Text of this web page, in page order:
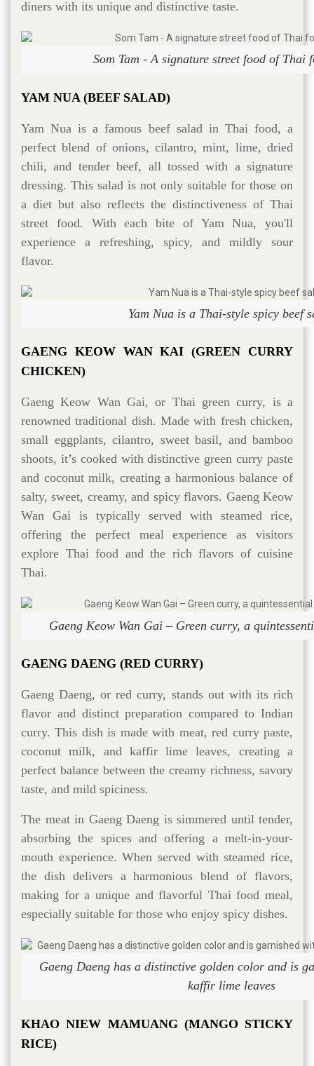
diners with its unique and distinctive taste.
Som Tam - A signature street food of Thai
YAM NUA (BEEF SALAD)
Yam Nua is a famous beef salad in Thai food, a
perfect blend of onions, cilantro, mint, lime, dried
chili, and tender beef, all tossed with a signature
dressing. This salad is not only suitable for those on
a diet but also reflects the distinctiveness of Thai
street food. With each bite of Yam Nua, you'll
experience a refreshing, spicy, and mildly sour
flavor.
Yam Nua is a Thai-style spicy beef
GAENG KEOW WAN KAI (GREEN CURRY
CHICKEN)
Gaeng Keow Wan Gai, or Thai green curry, is a
renowned traditional dish. Made with fresh chicken,
small eggplants, cilantro, sweet basil, and bamboo
shoots, it’s cooked with distinctive green curry paste
and coconut milk, creating a harmonious balance of
salty, sweet, creamy, and spicy flavors. Gaeng Keow
Wan Gai is typically served with steamed rice,
offering the perfect meal experience as visitors
explore Thai food and the rich flavors of cuisine
Thai.
Gaeng Keow Wan Gai – Green curry, a
GAENG DAENG (RED CURRY)
Gaeng Daeng, or red curry, stands out with its rich
flavor and distinct preparation compared to Indian
curry. This dish is made with meat, red curry paste,
coconut milk, and kaffir lime leaves, creating a
perfect balance between the creamy richness, savory
taste, and mild spiciness.
The meat in Gaeng Daeng is simmered until tender,
absorbing the spices and offering a melt-in-your-
mouth experience. When served with steamed rice,
the dish delivers a harmonious blend of flavors,
making for a unique and flavorful Thai food meal,
especially suitable for those who enjoy spicy dishes.
Gaeng Daeng has a distinctive golden color and is
kaffir lime leaves
KHAO NIEW MAMUANG (MANGO STICKY
RICE)